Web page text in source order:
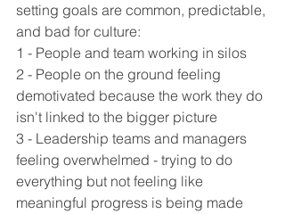
setting goals are common, predictable,
and bad for culture:
1 - People and team working in silos
2 - People on the ground feeling
demotivated because the work they do
isn't linked to the bigger picture
3 - Leadership teams and managers
feeling overwhelmed - trying to do
everything but not feeling like
meaningful progress is being made